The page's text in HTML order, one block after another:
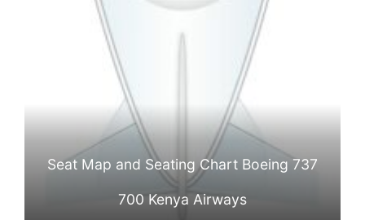
Seat Map and Seating Chart Boeing 737
700 Kenya Airways